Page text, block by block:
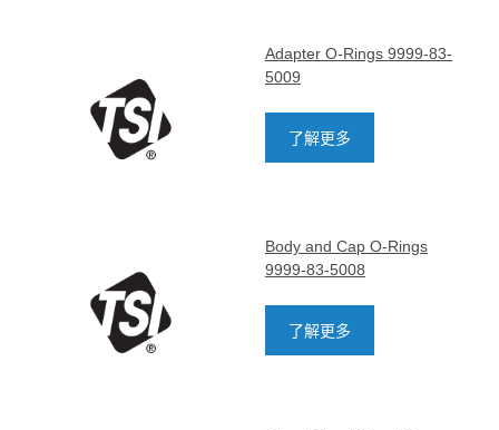
Adapter O-Rings 9999-83-
5009
了解更多
Body and Cap O-Rings
9999-83-5008
了解更多